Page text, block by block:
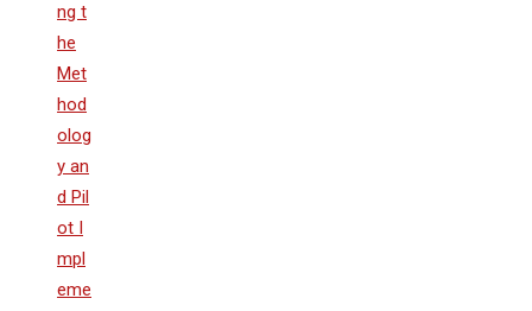
ng t
he
Met
hod
olog
y an
d Pil
ot I
mpl
eme